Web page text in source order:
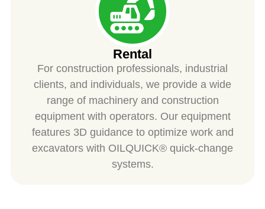
Rental
For construction professionals, industrial
clients, and individuals, we provide a wide
range of machinery and construction
equipment with operators. Our equipment
features 3D guidance to optimize work and
excavators with OILQUICK® quick-change
systems.